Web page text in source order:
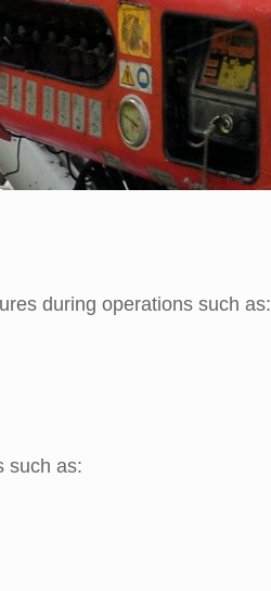
during operations such as:
such as: